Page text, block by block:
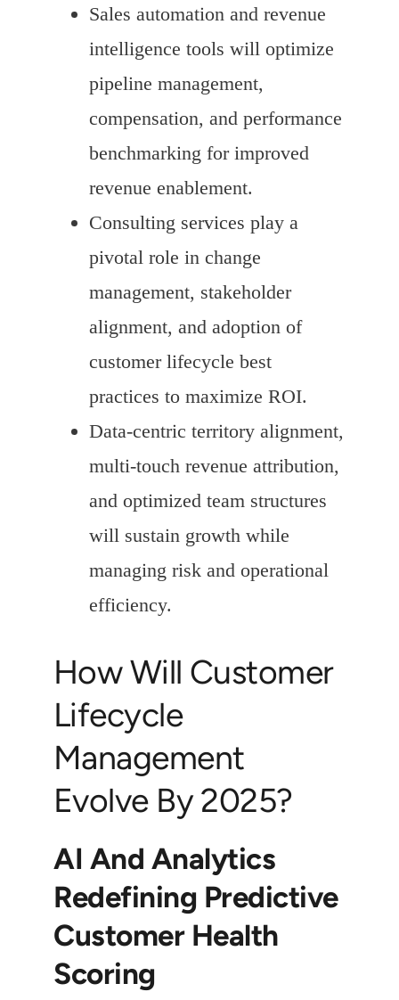
Sales automation and revenue
intelligence tools will optimize
pipeline management,
compensation, and performance
benchmarking for improved
revenue enablement.
Consulting services play a
pivotal role in change
management, stakeholder
alignment, and adoption of
customer lifecycle best
practices to maximize ROI.
Data-centric territory alignment,
multi-touch revenue attribution,
and optimized team structures
will sustain growth while
managing risk and operational
efficiency.
How Will Customer
Lifecycle
Management
Evolve By 2025?
AI And Analytics
Redefining Predictive
Customer Health
Scoring